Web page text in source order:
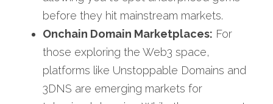
before they hit mainstream markets.
Onchain Domain Marketplaces: For
those exploring the Web3 space,
platforms like Unstoppable Domains and
3DNS are emerging markets for